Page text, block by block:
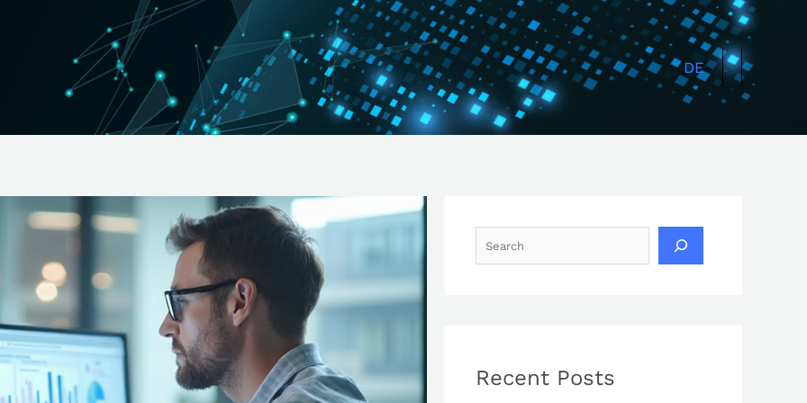
DE
Search
Recent Posts